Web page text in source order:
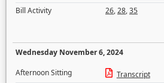
Bill Activity
26,28,35
Wednesday November 6, 2024
Afternoon Sitting
Transcript